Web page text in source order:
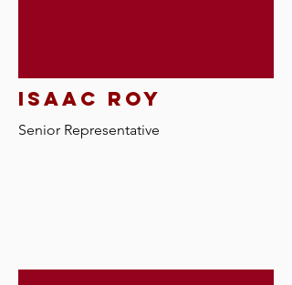
isaac roy
Senior Representative